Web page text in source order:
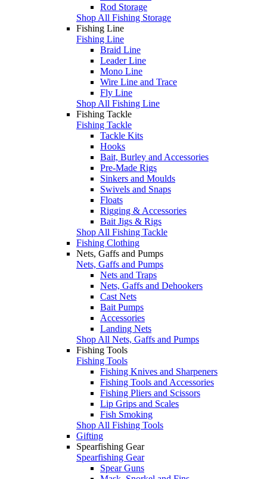
Rod Storage
Shop All Fishing Storage
Fishing Line
Fishing Line
Braid Line
Leader Line
Mono Line
Wire Line and Trace
Fly Line
Shop All Fishing Line
Fishing Tackle
Fishing Tackle
Tackle Kits
Hooks
Bait, Burley and Accessories
Pre-Made Rigs
Sinkers and Moulds
Swivels and Snaps
Floats
Rigging & Accessories
Bait Jigs & Rigs
Shop All Fishing Tackle
Fishing Clothing
Nets, Gaffs and Pumps
Nets, Gaffs and Pumps
Nets and Traps
Nets, Gaffs and Dehookers
Cast Nets
Bait Pumps
Accessories
Landing Nets
Shop All Nets, Gaffs and Pumps
Fishing Tools
Fishing Tools
Fishing Knives and Sharpeners
Fishing Tools and Accessories
Fishing Pliers and Scissors
Lip Grips and Scales
Fish Smoking
Shop All Fishing Tools
Gifting
Spearfishing Gear
Spearfishing Gear
Spear Guns